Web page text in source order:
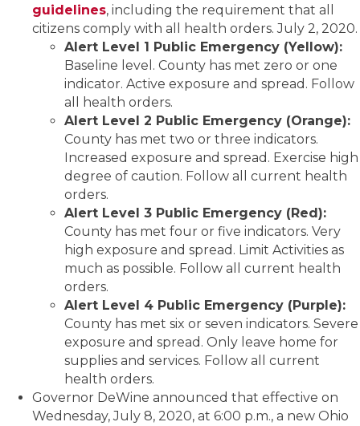
guidelines, including the requirement that all
citizens comply with all health orders. July 2, 2020.
Alert Level 1 Public Emergency (Yellow):
Baseline level. County has met zero or one
indicator. Active exposure and spread. Follow
all health orders.
Alert Level 2 Public Emergency (Orange):
County has met two or three indicators.
Increased exposure and spread. Exercise high
degree of caution. Follow all current health
orders.
Alert Level 3 Public Emergency (Red):
County has met four or five indicators. Very
high exposure and spread. Limit Activities as
much as possible. Follow all current health
orders.
Alert Level 4 Public Emergency (Purple):
County has met six or seven indicators. Severe
exposure and spread. Only leave home for
supplies and services. Follow all current
health orders.
Governor DeWine announced that effective on
Wednesday, July 8, 2020, at 6:00 p.m., a new Ohio